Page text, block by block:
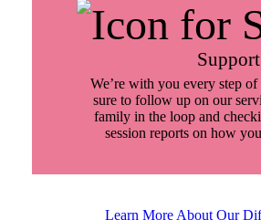
Support
We’re with you every step
sure to follow up on our
family in the loop and
session reports on how
Learn More About Our